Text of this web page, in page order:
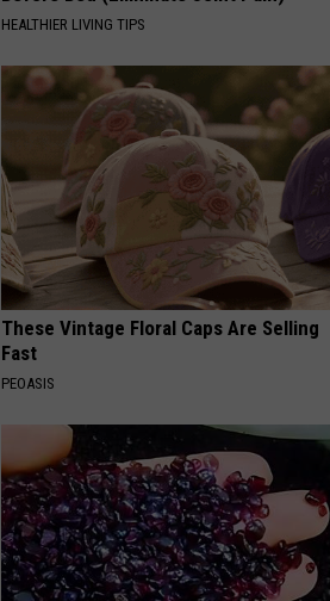
HEALTHIER LIVING TIPS
These Vintage Floral Caps Are Selling
Fast
PEOASIS